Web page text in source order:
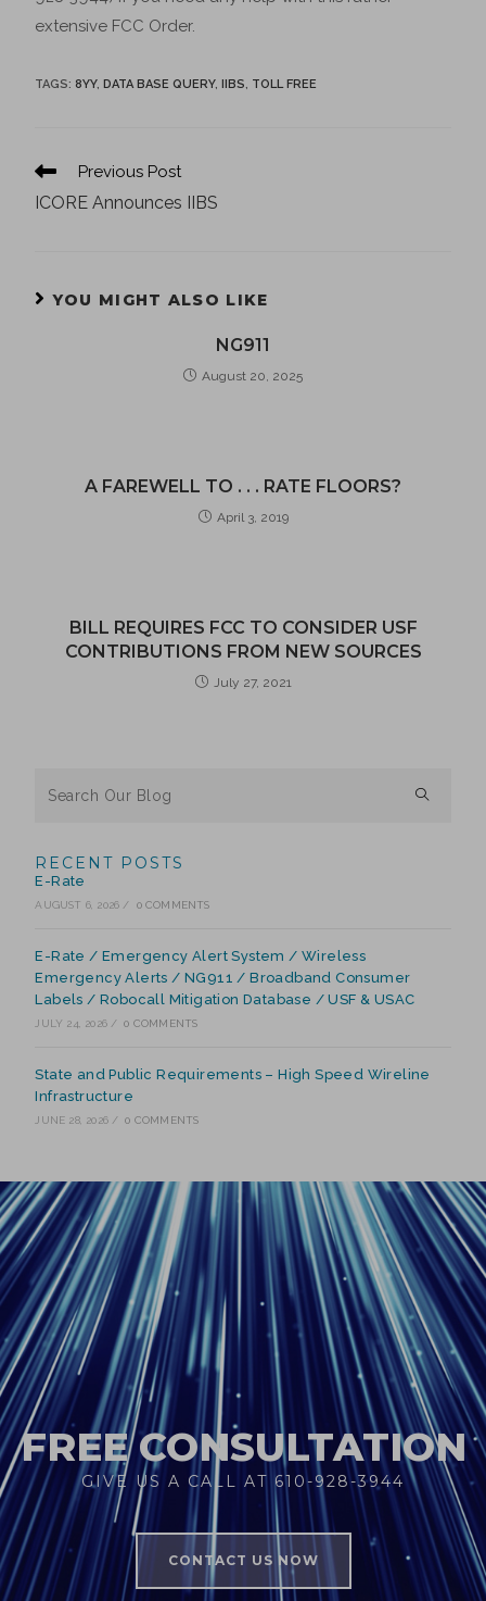
extensive FCC Order.
TAGS:8YY, DATA BASE QUERY, IIBS, TOLL FREE
Previous Post
ICORE Announces IIBS
YOU MIGHT ALSO LIKE
NG911
August 20, 2025
A FAREWELL TO . . . RATE FLOORS?
April 3, 2019
BILL REQUIRES FCC TO CONSIDER USF
CONTRIBUTIONS FROM NEW SOURCES
July 27, 2021
RECENT POSTS
E-Rate
AUGUST 6, 2026 / 0 COMMENTS
E-Rate / Emergency Alert System / Wireless
Emergency Alerts / NG911 / Broadband Consumer
Labels / Robocall Mitigation Database / USF & USAC
JULY 24, 2026 / 0 COMMENTS
State and Public Requirements – High Speed Wireline
Infrastructure
JUNE 28, 2026 / 0 COMMENTS
FREE CONSULTATION
GIVE US A CALL AT 610-928-3944
CONTACT US NOW